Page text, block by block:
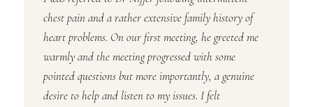
chest pain and a rather extensive family history of
heart problems. On our first meeting, he greeted me
warmly and the meeting progressed with some
pointed questions but more importantly, a genuine
desire to help and listen to my issues. I felt